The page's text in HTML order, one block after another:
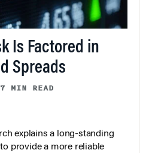
Is Factored in
Spreads
7 MIN READ
explains a long-standing
provide a more reliable